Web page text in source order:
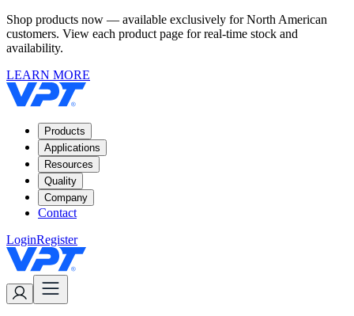
Shop products now — available exclusively for North American
customers. View each product page for real-time stock and
availability.
LEARN MORE
Products
Applications
Resources
Quality
Company
Contact
LoginRegister